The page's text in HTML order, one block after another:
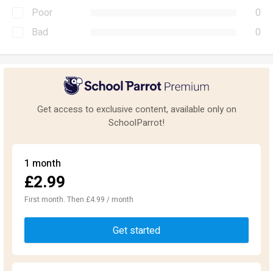
Poor
0
Bad
0
Get access to exclusive content, available only on
SchoolParrot!
1 month
£2.99
First month. Then £4.99 / month
Get started